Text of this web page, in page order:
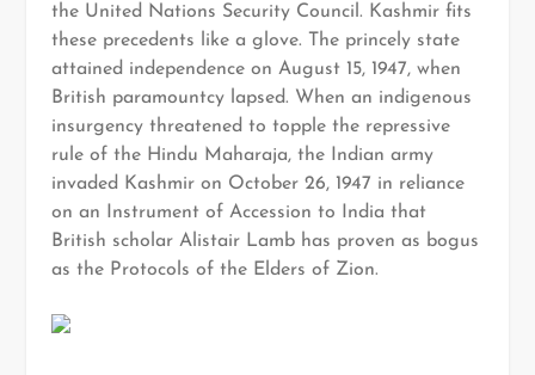
the United Nations Security Council. Kashmir fits
these precedents like a glove. The princely state
attained independence on August 15, 1947, when
British paramountcy lapsed. When an indigenous
insurgency threatened to topple the repressive
rule of the Hindu Maharaja, the Indian army
invaded Kashmir on October 26, 1947 in reliance
on an Instrument of Accession to India that
British scholar Alistair Lamb has proven as bogus
as the Protocols of the Elders of Zion.